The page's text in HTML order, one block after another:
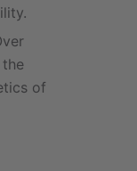
the
of